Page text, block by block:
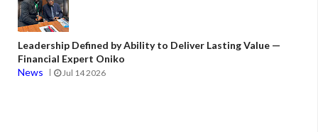
Leadership Defined by Ability to Deliver Lasting Value —
Financial Expert Oniko
News
Jul 14 2026